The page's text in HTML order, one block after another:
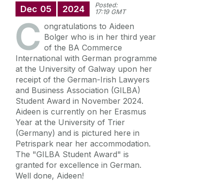
Dec 05 2024
Posted:
17:19 GMT
C ongratulations to Aideen
Bolger who is in her third year
of the BA Commerce
International with German programme
at the University of Galway upon her
receipt of the German-Irish Lawyers
and Business Association (GILBA)
Student Award in November 2024.
Aideen is currently on her Erasmus
Year at the University of Trier
(Germany) and is pictured here in
Petrispark near her accommodation.
The "GILBA Student Award" is
granted for excellence in German.
Well done, Aideen!